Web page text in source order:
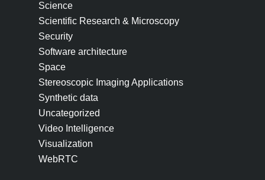
Science
Scientific Research & Microscopy
Security
Software architecture
Space
Stereoscopic Imaging Applications
Synthetic data
Uncategorized
Video Intelligence
Visualization
WebRTC